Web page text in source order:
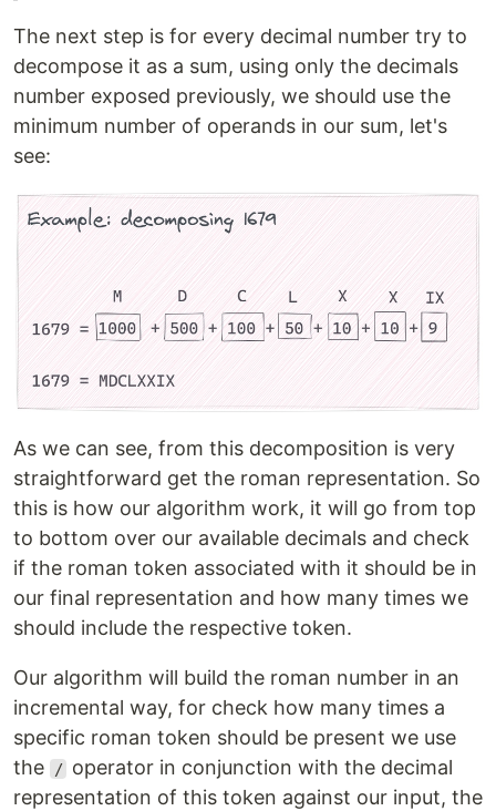
The next step is for every decimal number try to
decompose it as a sum, using only the decimals
number exposed previously, we should use the
minimum number of operands in our sum, let's
see:
As we can see, from this decomposition is very
straightforward get the roman representation. So
this is how our algorithm work, it will go from top
to bottom over our available decimals and check
if the roman token associated with it should be in
our final representation and how many times we
should include the respective token.
Our algorithm will build the roman number in an
incremental way, for check how many times a
specific roman token should be present we use
the
/ operator in conjunction with the decimal
representation of this token against our input, the